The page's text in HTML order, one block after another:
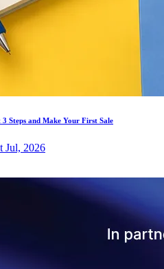
Steps and Make Your First Sale
Jul, 2026